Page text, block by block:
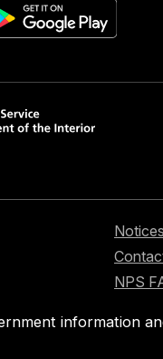
Notices
NPS
information